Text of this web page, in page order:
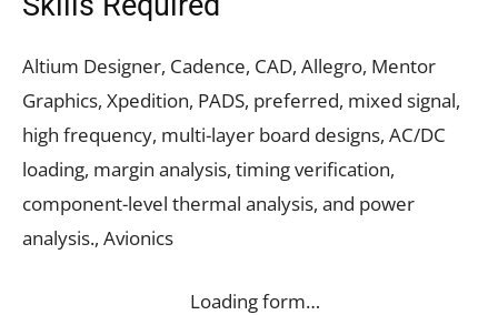
Altium Designer, Cadence, CAD, Allegro, Mentor
Graphics, Xpedition, PADS, preferred, mixed signal,
high frequency, multi-layer board designs, AC/DC
loading, margin analysis, timing verification,
component-level thermal analysis, and power
analysis., Avionics
Loading form…